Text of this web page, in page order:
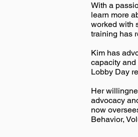
With a
learn more
worked with
training has
Kim has
capacity
Lobby Day
Her
advocacy
now
Behavior,